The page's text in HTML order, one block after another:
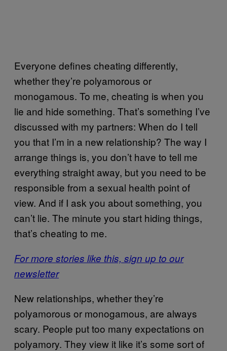
Everyone defines cheating differently,
whether they’re polyamorous or
monogamous. To me, cheating is when you
lie and hide something. That’s something I’ve
discussed with my partners: When do I tell
you that I’m in a new relationship? The way I
arrange things is, you don’t have to tell me
everything straight away, but you need to be
responsible from a sexual health point of
view. And if I ask you about something, you
can’t lie. The minute you start hiding things,
that’s cheating to me.
For more stories like this, sign up to our
newsletter
New relationships, whether they’re
polyamorous or monogamous, are always
scary. People put too many expectations on
polyamory. They view it like it’s some sort of